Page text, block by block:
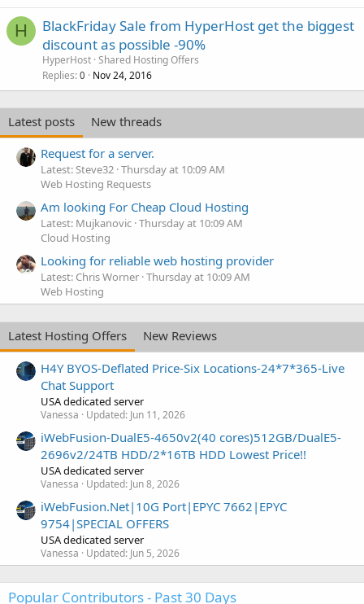
H
BlackFriday Sale from HyperHost get the biggest
discount as possible -90%
HyperHost Shared Hosting Offers
Replies 0 Nov 24, 2016
Latest posts
New threads
Request for a server.
Latest: Steve32 Thursday at 10:09 AM
Web Hosting Requests
Am looking For Cheap Cloud Hosting
Latest: Mujkanovic Thursday at 10:09 AM
Cloud Hosting
Looking for reliable web hosting provider
Latest: Chris Worner Thursday at 10:09 AM
Web Hosting
Latest Hosting Offers
New Reviews
H4Y BYOS-Deflated Price-Six Locations-24*7*365-Live
Chat Support
USA dedicated server
Vanessa Updated: Jun 11, 2026
iWebFusion-DualE5-4650v2(40 cores)512GB/DualE5-
2696v2/24TB HDD/2*16TB HDD Lowest Price!!
USA dedicated server
Vanessa Updated: Jun 8, 2026
iWebFusion.Net|10G Port|EPYC 7662|EPYC
9754|SPECIAL OFFERS
USA dedicated server
Vanessa Updated: Jun 5, 2026
Popular Contributors - Past 30 Days